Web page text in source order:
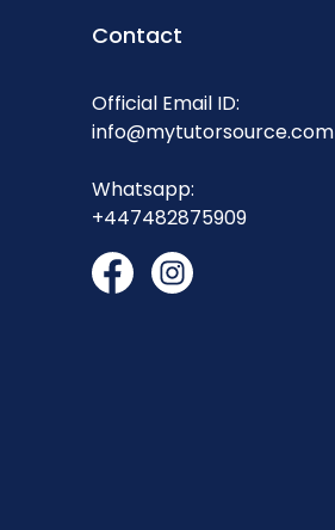
Contact
Official Email ID:
info@mytutorsource.com
Whatsapp:
+447482875909